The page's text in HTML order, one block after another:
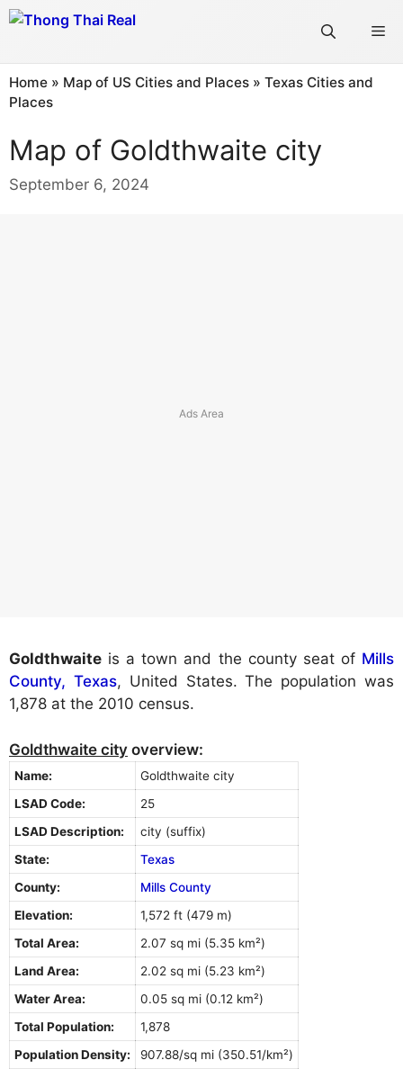
Skip
Home » Map of US Cities and Places » Texas Cities and
Places
Map of Goldthwaite city
September 6, 2024
Goldthwaite is a town and the county seat of Mills
County, Texas, United States. The population was
1,878 at the 2010 census.
Goldthwaite city overview:
Name:
Goldthwaite city
LSAD Code:
25
LSAD Description:
city (suffix)
State:
Texas
County:
Mills County
Elevation:
1,572 ft (479 m)
Total Area:
2.07 sq mi (5.35 km²)
Land Area:
2.02 sq mi (5.23 km²)
Water Area:
0.05 sq mi (0.12 km²)
Total Population:
1,878
Population Density:
907.88/sq mi (350.51/km²)